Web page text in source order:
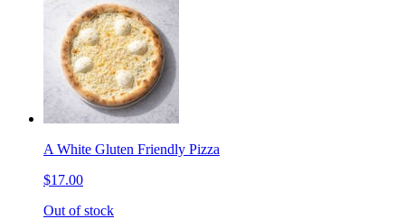
A White Gluten Friendly Pizza
$17.00
Out of stock